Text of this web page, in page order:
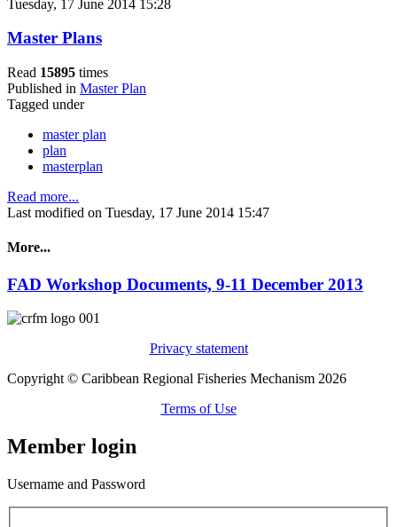
Tuesday, 17 June 2014 15:28
Master Plans
Read 15895 times
Published in Master Plan
Tagged under
master plan
plan
masterplan
Read more...
Last modified on Tuesday, 17 June 2014 15:47
More...
FAD Workshop Documents, 9-11 December 2013
Privacy statement
Copyright © Caribbean Regional Fisheries Mechanism 2026
Terms of Use
Member login
Username and Password